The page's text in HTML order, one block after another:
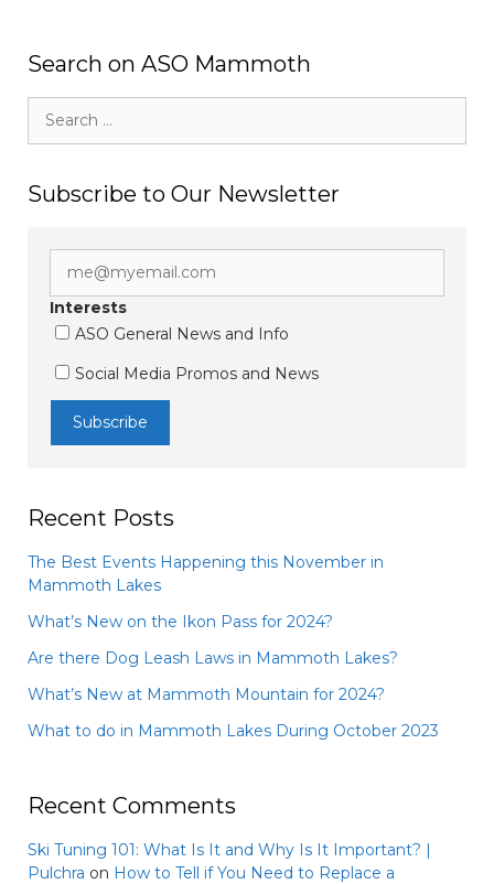
Search on ASO Mammoth
for:
Subscribe to Our Newsletter
Interests
ASO General News and Info
Social Media Promos and News
Recent Posts
The Best Events Happening this November in
Mammoth Lakes
What’s New on the Ikon Pass for 2024?
Are there Dog Leash Laws in Mammoth Lakes?
What’s New at Mammoth Mountain for 2024?
What to do in Mammoth Lakes During October 2023
Recent Comments
Ski Tuning 101: What Is It and Why Is It Important? |
Pulchra on How to Tell if You Need to Replace a